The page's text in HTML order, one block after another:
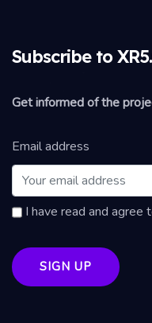
Subscribe to
Get informed of the
Email address
I have read and